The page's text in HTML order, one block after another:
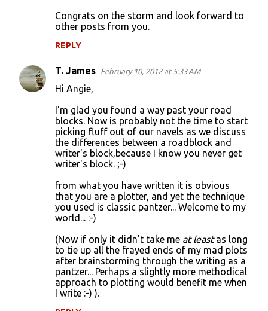
Congrats on the storm and look forward to
other posts from you.
REPLY
T. James February 10, 2012 at 5:33 AM
Hi Angie,
I'm glad you found a way past your road
blocks. Now is probably not the time to start
picking fluff out of our navels as we discuss
the differences between a roadblock and
writer's block,because I know you never get
writer's block. ;-)
from what you have written it is obvious
that you are a plotter, and yet the technique
you used is classic pantzer... Welcome to my
world... :-)
(Now if only it didn't take me at leastas long
to tie up all the frayed ends of my mad plots
after brainstorming through the writing as a
pantzer... Perhaps a slightly more methodical
approach to plotting would benefit me when
I write :-) ).